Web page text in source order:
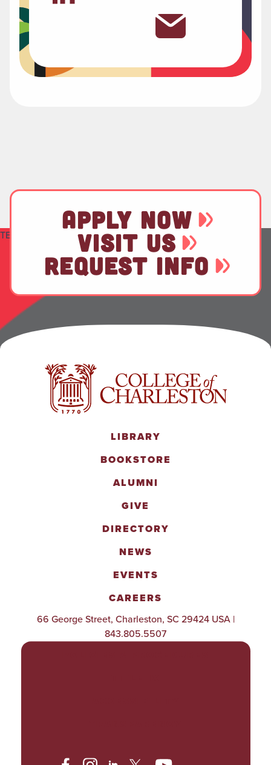
TEST
APPLY NOW
VISIT US
REQUEST INFO
LIBRARY
BOOKSTORE
ALUMNI
GIVE
DIRECTORY
NEWS
EVENTS
CAREERS
66 George Street, Charleston, SC 29424 USA |
843.805.5507